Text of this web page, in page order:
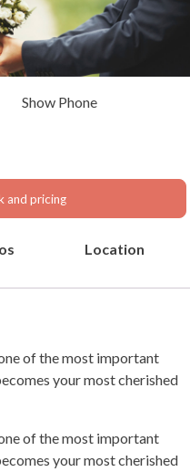
Show Phone
and pricing
Location
of the most important
your most cherished
of the most important
your most cherished